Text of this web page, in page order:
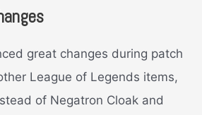
great changes during patch
League of Legends items,
of Negatron Cloak and